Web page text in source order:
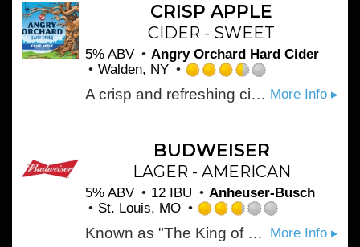
CRISP APPLE
CIDER - SWEET
5% ABV
Angry Orchard Hard Cider
Walden, NY
3.5
Untappd
More Info ▸
A crisp and refreshing cider, its fresh apple aroma and slightly sweet, ripe apple flavor make it hard to resist.
BUDWEISER
LAGER - AMERICAN
5% ABV 12 IBU
Anheuser-Busch
St. Louis, MO
2.75
More Info ▸
Known as "The King of Beers," Budweiser was first introduced by Adolphus Busch in 1876 and it's still brewed with the same high standards today. Budweiser is a medium-bodied, flavorful, crisp American-style lager. Brewed with the best barley malt and a blend of premium hop varieties, it is an icon of core American values like optimism and celebration.